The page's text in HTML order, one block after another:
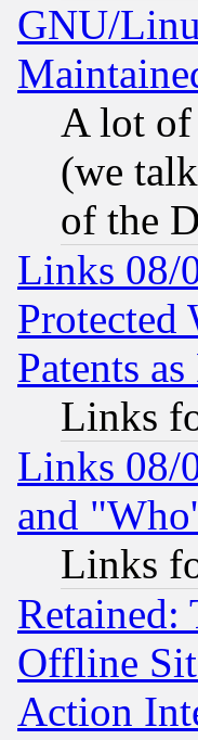
GNU/
A lot of
(we
of the
Links 08/
Protected
Patents
Links
Links 08/
and
Links
Retained:
Offline
Action